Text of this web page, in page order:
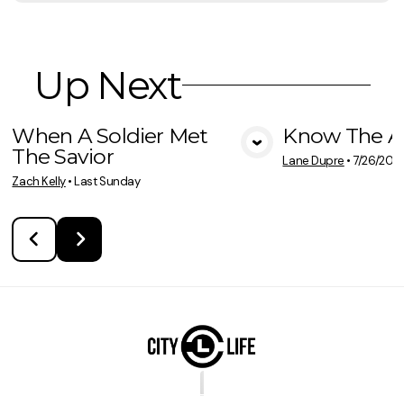
Up Next
View Media
When A Soldier Met
The Savior
Zach Kelly•Last Sunday
Know The
Lane Dupre •7/26/